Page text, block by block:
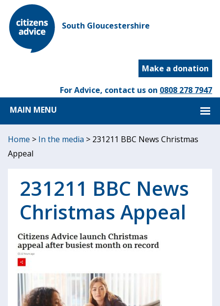
South Gloucestershire
Make a donation
For Advice, contact us on 0808 278 7947
MAIN MENU
Home > In the media > 231211 BBC News Christmas
Appeal
231211 BBC News
Christmas Appeal